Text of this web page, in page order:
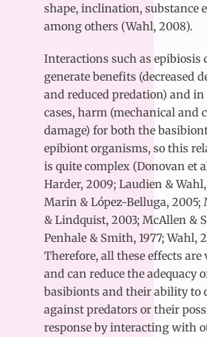
shape, inclination, substance
among others (Wahl, 2008).
Interactions such as epibiosis
generate benefits (decreased
and reduced predation) and in
cases, harm (mechanical and
damage) for both the
epibiont organisms, so this
is quite complex (Donovan et
Harder, 2009; Laudien & Wahl,
Marin & López-Belluga,
& Lindquist, 2003; McAllen &
Penhale & Smith, 1977; Wahl,
Therefore, all these effects are
and can reduce the adequacy
basibionts and their ability to
against predators or their
response by interacting with